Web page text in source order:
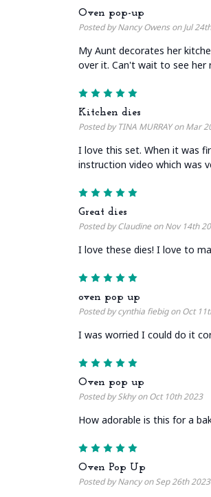
Oven pop-up
Posted by Nancy Owens on Jul
My Aunt decorates her
over it. Can't wait to see her
Kitchen dies
Posted by TINA MURRAY on Mar
I love this set. When it was
instruction video which was
Great dies
Posted by Claudine on Nov 14th
I love these dies! I love to
oven pop up
Posted by cynthia fiebig on Oct
I was worried I could do it
Oven pop up
Posted by Skhy on Oct 10th 2023
How adorable is this for a
Oven Pop Up
Posted by Nancy on Sep 26th 2023